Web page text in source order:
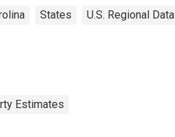
States U.S. Regional Data
Estimates